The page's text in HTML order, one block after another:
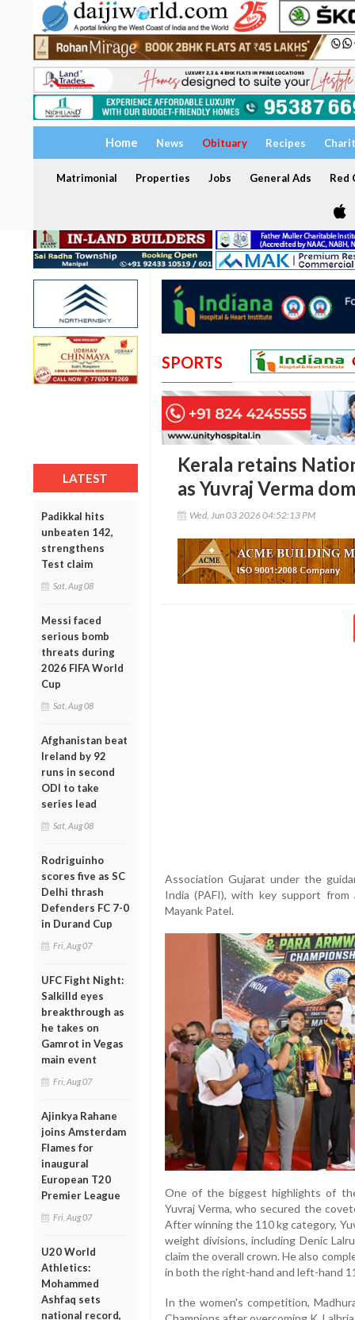
Home News Obituary Recipes
Matrimonial Properties Jobs General Ads Red
LATEST
Padikkal hits
unbeaten 142,
strengthens
Test claim
Sat, Aug 08
Messi faced
serious bomb
threats during
2026 FIFA World
Cup
Sat, Aug 08
Afghanistan beat
Ireland by 92
runs in second
ODI to take
series lead
Sat, Aug 08
Rodriguinho
scores five as SC
Delhi thrash
Defenders FC 7-0
in Durand Cup
Fri, Aug 07
UFC Fight Night:
Salkilld eyes
breakthrough as
he takes on
Gamrot in Vegas
main event
Fri, Aug 07
Ajinkya Rahane
joins Amsterdam
Flames for
inaugural
European T20
Premier League
Fri, Aug 07
U20 World
Athletics:
Mohammed
Ashfaq sets
national record,
SPORTS
Kerala retains
as Yuvraj Verma
Wed, Jun 03 2026 04:52:13 PM
Association Gujarat under the
India (PAFI), with key support from
Mayank Patel.
One of the biggest highlights of
Yuvraj Verma, who secured the
After winning the 110 kg category,
weight divisions, including Denic
claim the overall crown. He also
in both the right-hand and left-hand
In the women's competition,